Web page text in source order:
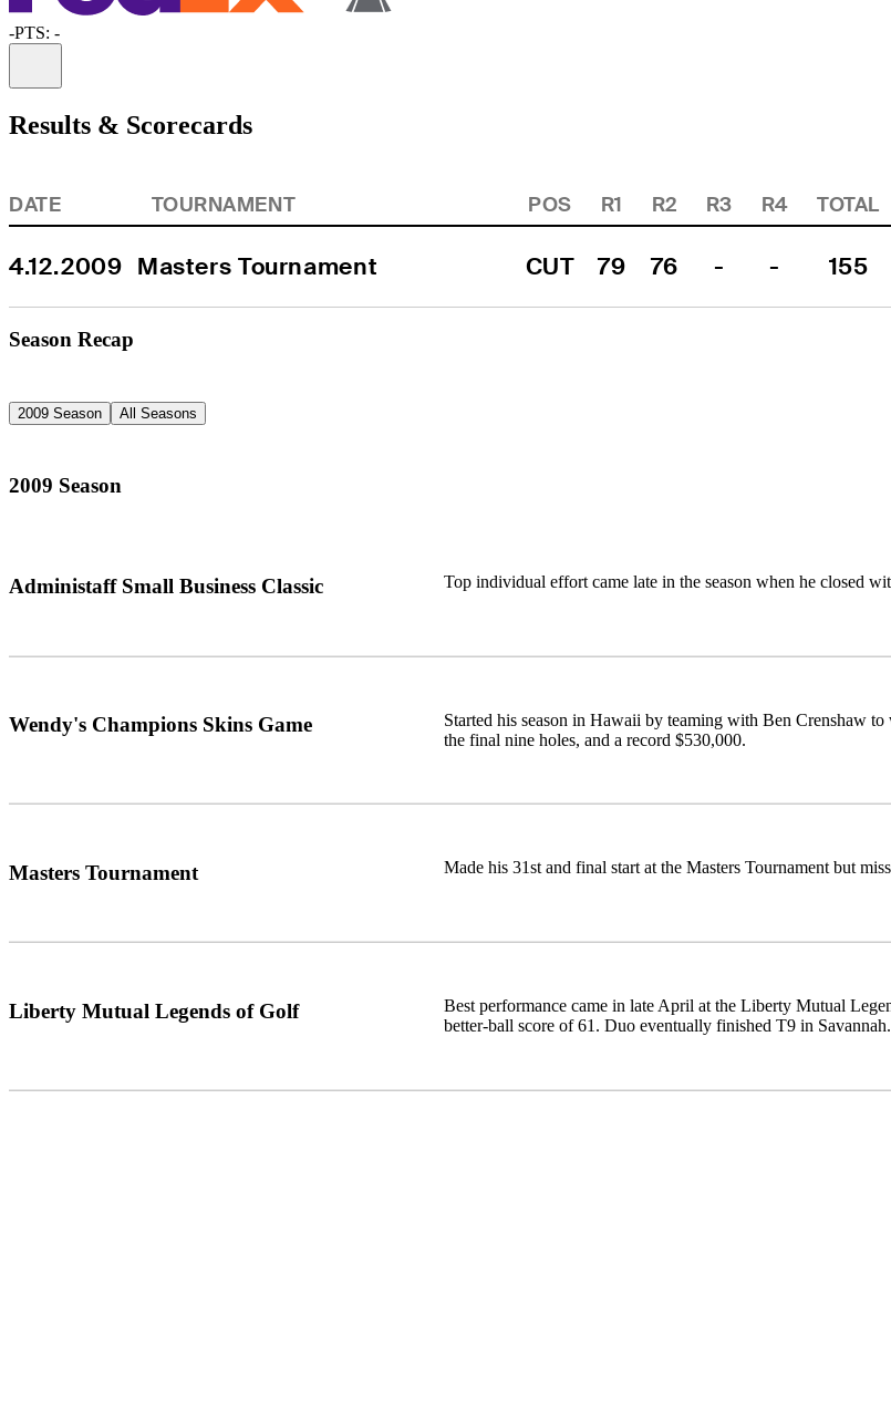
-PTS: -
Results & Scorecards
DATE
TOURNAMENT POS R1 R2 R3 R4 TOTAL
4.12.2009 Masters Tournament CUT 79 76 - - 155
Season Recap
2009 Season All Seasons
2009 Season
Administaff Small Business Classic Top individual effort came late in the season when he closed
Wendy's Champions Skins Game
Started his season in Hawaii by teaming with Ben Crenshaw
the final nine holes, and a record $530,000.
Masters Tournament Made his 31st and final start at the Masters Tournament but
Liberty Mutual Legends of Golf
Best performance came in late April at the Liberty Mutual
better-ball score of 61. Duo eventually finished T9 in Savannah.